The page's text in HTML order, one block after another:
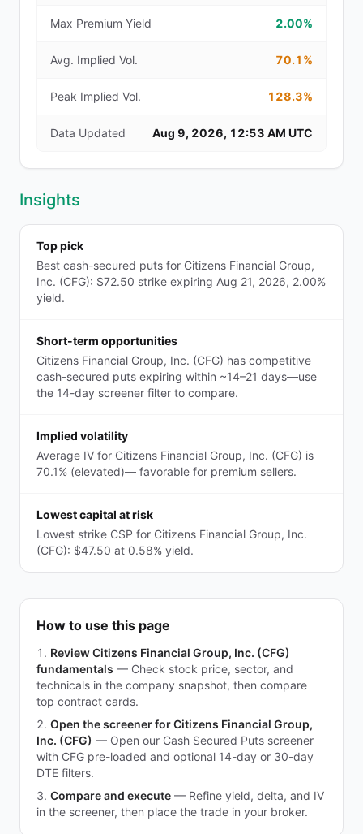
Max Premium Yield 2.00%
Avg. Implied Vol. 70.1%
Peak Implied Vol. 128.3%
Data Updated Aug 9, 2026, 12:53 AM UTC
Insights
Top pick
Best cash-secured puts for Citizens Financial Group,
Inc. (CFG): $72.50 strike expiring Aug 21, 2026, 2.00%
yield.
Short-term opportunities
Citizens Financial Group, Inc. (CFG) has competitive
cash-secured puts expiring within ~14–21 days—use
the 14-day screener filter to compare.
Implied volatility
Average IV for Citizens Financial Group, Inc. (CFG) is
70.1% (elevated)— favorable for premium sellers.
Lowest capital at risk
Lowest strike CSP for Citizens Financial Group, Inc.
(CFG): $47.50 at 0.58% yield.
How to use this page
Review Citizens Financial Group, Inc. (CFG)
fundamentals — Check stock price, sector, and
technicals in the company snapshot, then compare
top contract cards.
Open the screener for Citizens Financial Group,
Inc. (CFG) — Open our Cash Secured Puts screener
with CFG pre-loaded and optional 14-day or 30-day
DTE filters.
Compare and execute — Refine yield, delta, and IV
in the screener, then place the trade in your broker.